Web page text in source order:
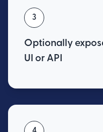
3
Optionally
UI or API